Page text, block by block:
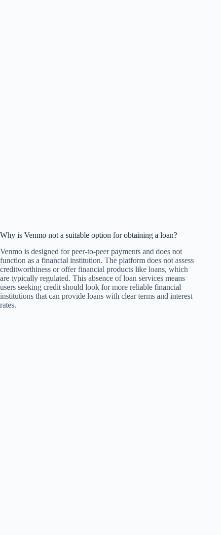
Why is Venmo not a suitable option for obtaining a loan?
Venmo is designed for peer-to-peer payments and does not
function as a financial institution. The platform does not assess
creditworthiness or offer financial products like loans, which
are typically regulated. This absence of loan services means
users seeking credit should look for more reliable financial
institutions that can provide loans with clear terms and interest
rates.